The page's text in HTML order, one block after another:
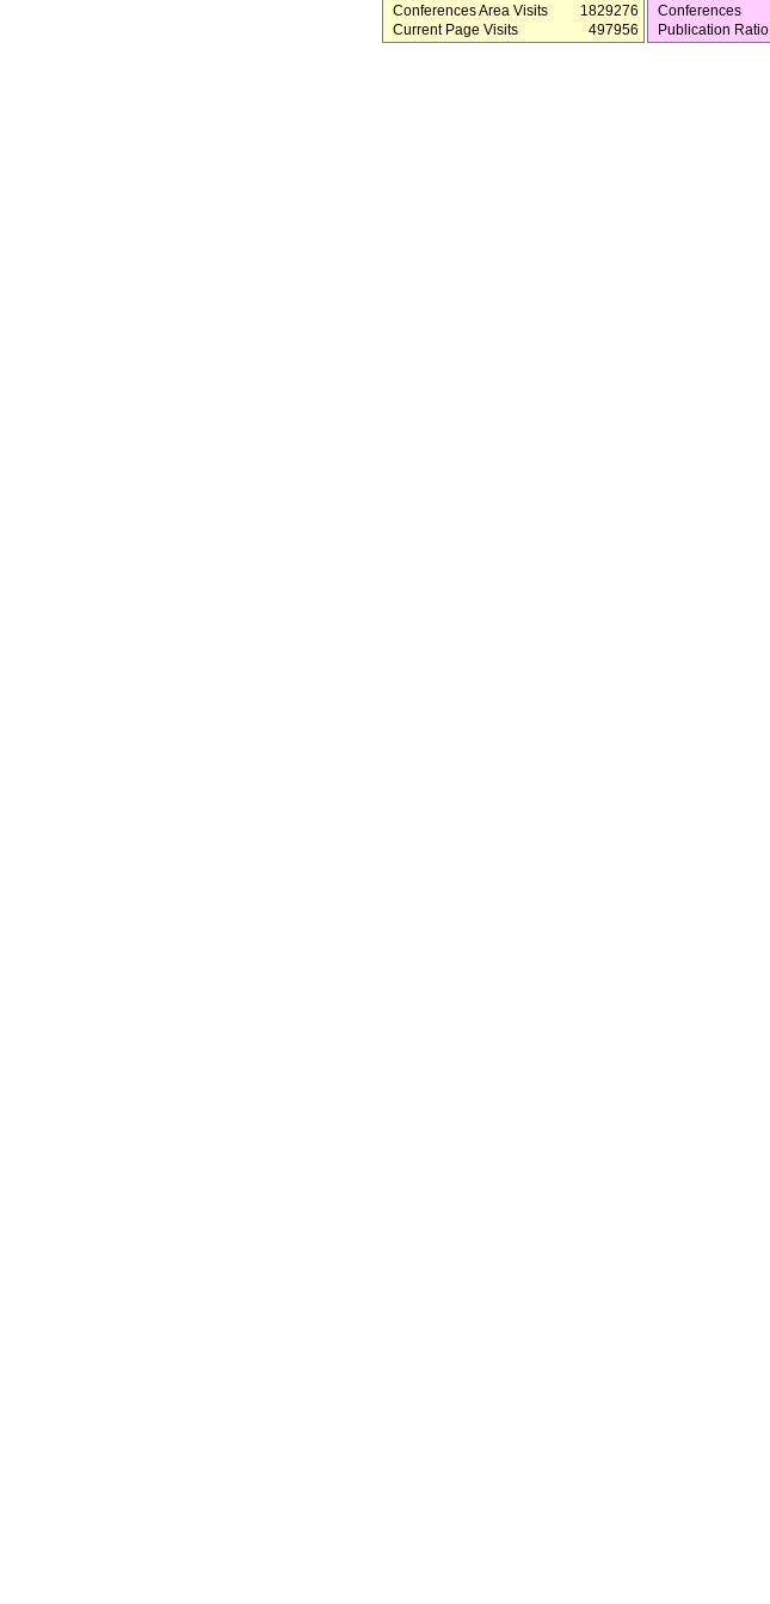
Conferences Area Visits
1829276
Current Page Visits
497956
Conferences
Publication Ratio